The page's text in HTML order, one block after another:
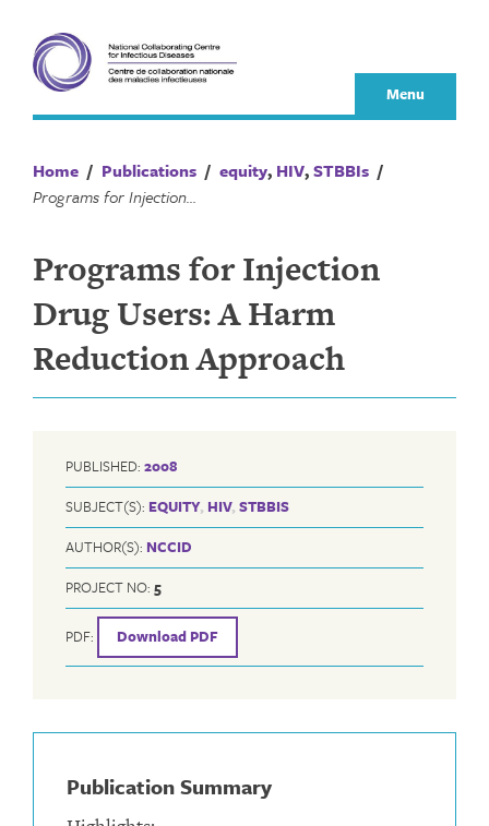
content
Menu
Home / Publications / equity, HIV,STBBIs /
Programs for Injection Drug Users: A Harm Reduction Approach
Programs for Injection
Drug Users: A Harm
Reduction Approach
PUBLISHED: 2008
SUBJECT(S): EQUITY, HIV, STBBIS
AUTHOR(S): NCCID
PROJECT NO: 5
PDF: Download PDF
Publication Summary